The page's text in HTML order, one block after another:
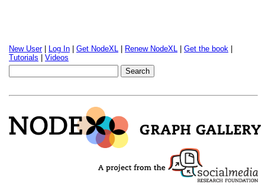
New User| Log In Get NodeXL Renew NodeXL Get the book
Tutorials
Videos